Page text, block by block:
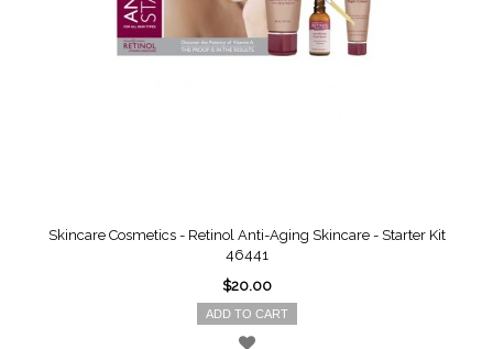
Skincare Cosmetics - Retinol Anti-Aging Skincare - Starter Kit
46441
$20.00
ADD TO CART